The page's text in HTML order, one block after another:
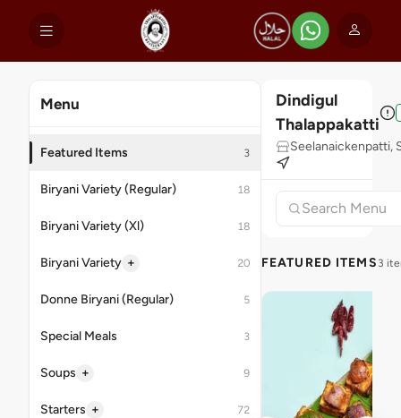
Menu
Featured Items 3
Biryani Variety (Regular) 18
Biryani Variety (Xl) 18
Biryani Variety + 20
Donne Biryani (Regular) 5
Special Meals 3
Soups + 9
Starters + 72
Dindigul
Thalappakatti
Seelanaickenpatti,
FEATURED ITEMS 3